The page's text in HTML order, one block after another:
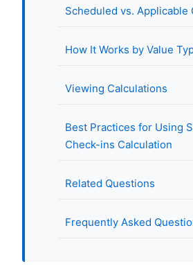
Scheduled vs. Applicable
How It Works by Value
Viewing Calculations
Best Practices for Using
Check-ins Calculation
Related Questions
Frequently Asked